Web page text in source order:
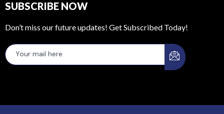
SUBSCRIBE NOW
Don’t miss our future updates! Get Subscribed Today!